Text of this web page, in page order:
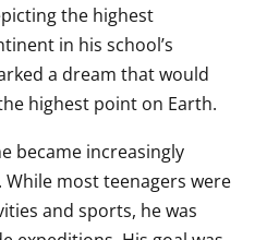
the highest
in his school’s
a dream that would
highest point on Earth.
became increasingly
most teenagers were
and sports, he was